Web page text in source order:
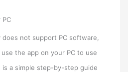
PC
does not support PC software,
the app on your PC to use
is a simple step-by-step guide